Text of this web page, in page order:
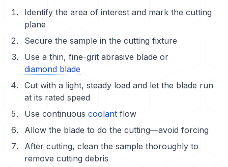
Identify the area of interest and mark the cutting
plane
Secure the sample in the cutting fixture
Use a thin, fine-grit abrasive blade or
diamond blade
Cut with a light, steady load and let the blade run
at its rated speed
Use continuous coolant flow
Allow the blade to do the cutting—avoid forcing
After cutting, clean the sample thoroughly to
remove cutting debris